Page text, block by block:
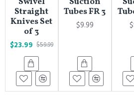
Straight
Knives Set
of 3
$23.99 $59.99
Tubes FR 3
$9.99